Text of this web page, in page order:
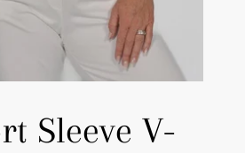
Sleeve V-